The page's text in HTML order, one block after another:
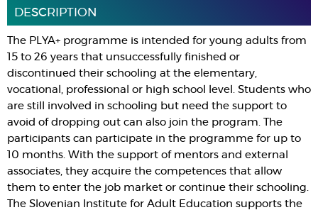
DESCRIPTION
The PLYA+ programme is intended for young adults from
15 to 26 years that unsuccessfully finished or
discontinued their schooling at the elementary,
vocational, professional or high school level. Students who
are still involved in schooling but need the support to
avoid of dropping out can also join the program. The
participants can participate in the programme for up to
10 months. With the support of mentors and external
associates, they acquire the competences that allow
them to enter the job market or continue their schooling.
The Slovenian Institute for Adult Education supports the